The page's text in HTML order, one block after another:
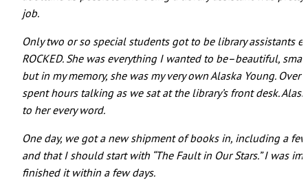
job.
Only two or so special students got to be library assistants
ROCKED. She was everything I wanted to be–beautiful,
but in my memory, she was my very own Alaska Young.
spent hours talking as we sat at the library’s front desk.
to her every word.
One day, we got a new shipment of books in, including a
and that I should start with “The Fault in Our Stars.” I was
finished it within a few days.